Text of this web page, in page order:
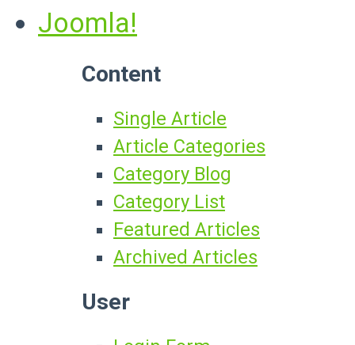
Joomla!
Content
Single Article
Article Categories
Category Blog
Category List
Featured Articles
Archived Articles
User